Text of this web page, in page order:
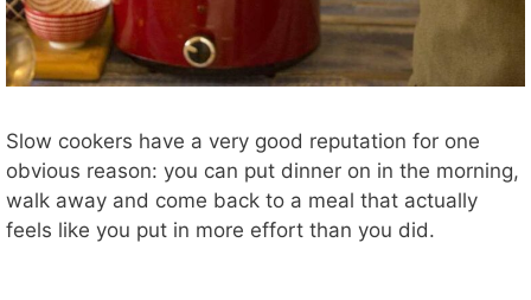
Slow cookers have a very good reputation for one
obvious reason: you can put dinner on in the morning,
walk away and come back to a meal that actually
feels like you put in more effort than you did.